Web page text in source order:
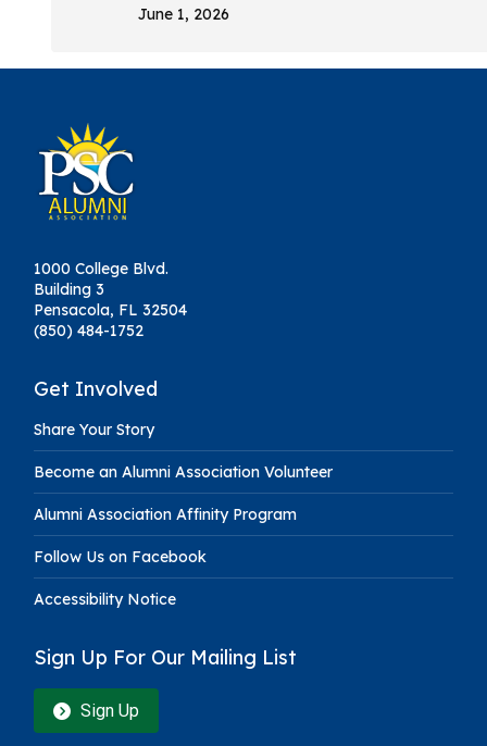
June 1, 2026
1000 College Blvd.
Building 3
Pensacola, FL 32504
(850) 484-1752
Get Involved
Share Your Story
Become an Alumni Association Volunteer
Alumni Association Affinity Program
Follow Us on Facebook
Accessibility Notice
Sign Up For Our Mailing List
Sign Up